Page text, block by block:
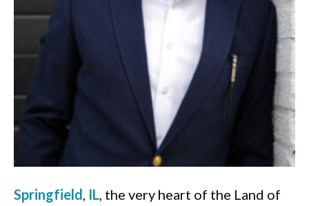
Springfield, IL, the very heart of the Land of